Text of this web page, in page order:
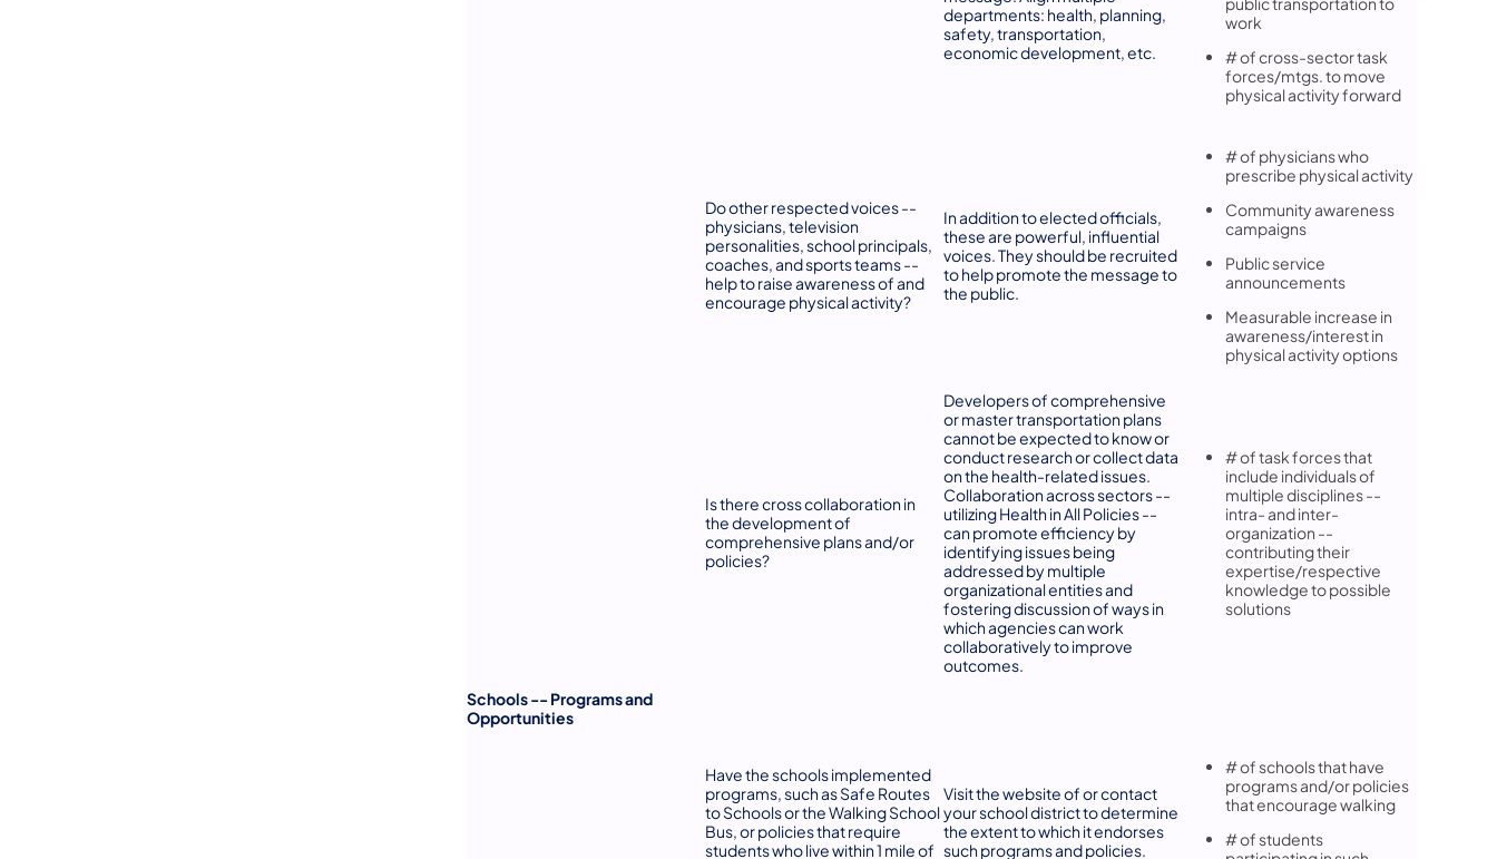
departments: health, planning,
safety, transportation,
economic development, etc.
work
# of cross-sector task
forces/mtgs. to move
physical activity forward
Do other respected voices --
physicians, television
personalities, school principals,
coaches, and sports teams --
help to raise awareness of and
encourage physical activity?
In addition to elected officials,
these are powerful, influential
voices. They should be recruited
to help promote the message to
the public.
# of physicians who
prescribe physical activity
Community awareness
campaigns
Public service
announcements
Measurable increase in
awareness/interest in
physical activity options
Is there cross collaboration in
the development of
comprehensive plans and/or
policies?
Developers of comprehensive
or master transportation plans
cannot be expected to know or
conduct research or collect data
on the health-related issues.
Collaboration across sectors --
utilizing Health in All Policies --
can promote efficiency by
identifying issues being
addressed by multiple
organizational entities and
fostering discussion of ways in
which agencies can work
collaboratively to improve
outcomes.
# of task forces that
include individuals of
multiple disciplines --
intra- and inter-
organization --
contributing their
expertise/respective
knowledge to possible
solutions
Schools -- Programs and
Opportunities
Have the schools implemented
programs, such as Safe Routes
to Schools or the Walking School
Bus, or policies that require
students who live within 1 mile of
Visit the website of or contact
your school district to determine
the extent to which it endorses
such programs and policies.
# of schools that have
programs and/or policies
that encourage walking
# of students